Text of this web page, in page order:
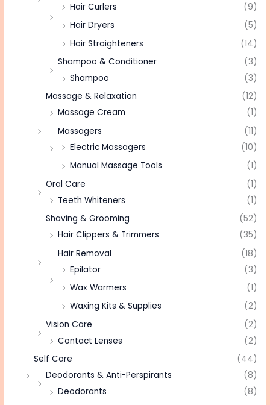
Hair Curlers
(9)
Hair Dryers
(5)
Hair Straighteners
(14)
Shampoo & Conditioner
(3)
Shampoo
(3)
Massage & Relaxation
(12)
Massage Cream
(1)
Massagers
(11)
Electric Massagers
(10)
Manual Massage Tools
(1)
Oral Care
(1)
Teeth Whiteners
(1)
Shaving & Grooming
(52)
Hair Clippers & Trimmers
(35)
Hair Removal
(18)
Epilator
(3)
Wax Warmers
(1)
Waxing Kits & Supplies
(2)
Vision Care
(2)
Contact Lenses
(2)
Self Care
(44)
Deodorants & Anti-Perspirants
(8)
Deodorants
(8)